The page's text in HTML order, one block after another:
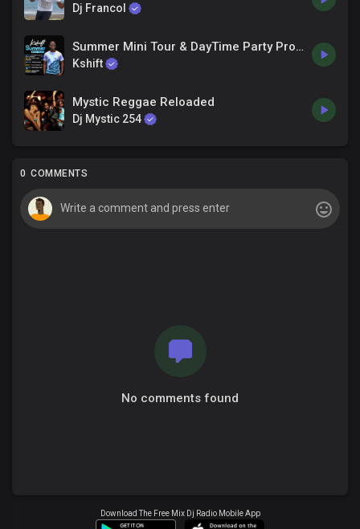
Dj Francol
Summer Mini Tour & DayTime Party Promo - Dj Kshift
Kshift
Mystic Reggae Reloaded
Dj Mystic 254
0 COMMENTS
No comments found
Download The Free Mix Dj Radio Mobile App